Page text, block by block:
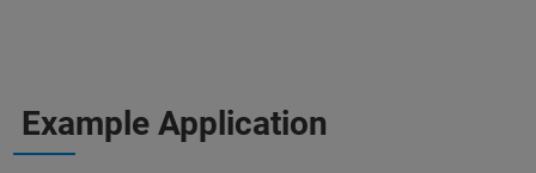
Example Application